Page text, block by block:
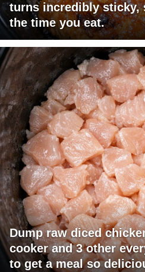
turns incredibly sticky,
the time you eat.
Dump raw diced
cooker and 3 other
to get a meal so